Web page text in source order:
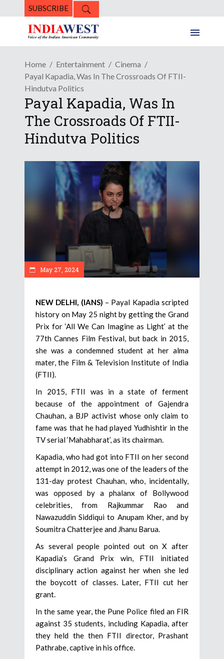
SUBSCRIBE
Home Entertainment
Cinema
Payal Kapadia, Was In The Crossroads Of FTII-
Hindutva Politics
Payal Kapadia, Was In
The Crossroads Of FTII-
Hindutva Politics
May 27, 2024
NEW DELHI, (IANS) – Payal Kapadia scripted
history on May 25 night by getting the Grand
Prix for ‘All We Can Imagine as Light’ at the
77th Cannes Film Festival, but back in 2015,
she was a condemned student at her alma
mater, the Film & Television Institute of India
(FTII).
In 2015, FTII was in a state of ferment
because of the appointment of Gajendra
Chauhan, a BJP activist whose only claim to
fame was that he had played Yudhishtir in the
TV serial ‘Mahabharat’, as its chairman.
Kapadia, who had got into FTII on her second
attempt in 2012, was one of the leaders of the
131-day protest Chauhan, who, incidentally,
was opposed by a phalanx of Bollywood
celebrities, from Rajkummar Rao and
Nawazuddin Siddiqui to Anupam Kher, and by
Soumitra Chatterjee and Jhanu Barua.
As several people pointed out on X after
Kapadia’s Grand Prix win, FTII initiated
disciplinary action against her when she led
the boycott of classes. Later, FTII cut her
grant.
In the same year, the Pune Police filed an FIR
against 35 students, including Kapadia, after
they held the then FTII director, Prashant
Pathrabe, captive in his office.